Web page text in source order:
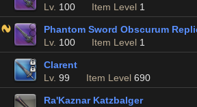
Lv. 100 Item Level 1
Phantom Sword Obscurum
Lv. 100 Item Level 1
Clarent
Lv. 99 Item Level 690
Ra'Kaznar Katzbalger